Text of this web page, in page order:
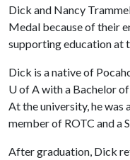
Dick and Nancy
Medal because of their
supporting education at
Dick is a native of
U of Awith a Bachelor
At the university, he was
member of ROTC and a
After graduation, Dick